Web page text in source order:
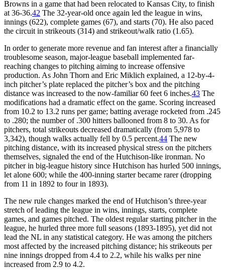
Browns in a game that had been relocated to Kansas City, to finish
at 36-36.42 The 32-year-old once again led the league in wins,
innings (622), complete games (67), and starts (70). He also paced
the circuit in strikeouts (314) and strikeout/walk ratio (1.65).
In order to generate more revenue and fan interest after a financially
troublesome season, major-league baseball implemented far-
reaching changes to pitching aiming to increase offensive
production. As John Thorn and Eric Miklich explained, a 12-by-4-
inch pitcher’s plate replaced the pitcher’s box and the pitching
distance was increased to the now-familiar 60 feet 6 inches.43 The
modifications had a dramatic effect on the game. Scoring increased
from 10.2 to 13.2 runs per game; batting average rocketed from .245
to .280; the number of .300 hitters ballooned from 8 to 30. As for
pitchers, total strikeouts decreased dramatically (from 5,978 to
3,342), though walks actually fell by 0.5 percent.44 The new
pitching distance, with its increased physical stress on the pitchers
themselves, signaled the end of the Hutchison-like ironman. No
pitcher in big-league history since Hutchison has hurled 500 innings,
let alone 600; while the 400-inning starter became rarer (dropping
from 11 in 1892 to four in 1893).
The new rule changes marked the end of Hutchison’s three-year
stretch of leading the league in wins, innings, starts, complete
games, and games pitched. The oldest regular starting pitcher in the
league, he hurled three more full seasons (1893-1895), yet did not
lead the NL in any statistical category. He was among the pitchers
most affected by the increased pitching distance; his strikeouts per
nine innings dropped from 4.4 to 2.2, while his walks per nine
increased from 2.9 to 4.2.